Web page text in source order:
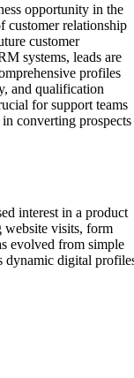
opportunity in the
customer relationship
customer
systems, leads are
profiles
and qualification
for support teams
converting prospects
interest in a product
website visits, form
evolved from simple
dynamic digital